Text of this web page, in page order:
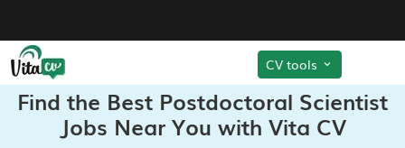
CV tools
Find the Best Postdoctoral Scientist
Jobs Near You with Vita CV